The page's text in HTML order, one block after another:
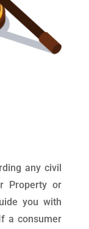
any civil
Property or
you with
a consumer